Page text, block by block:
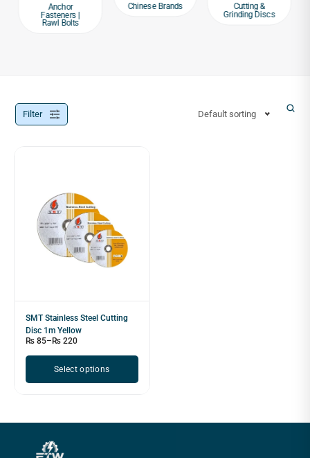
Anchor
Fasteners |
Rawl Bolts
Chinese Brands
Cutting &
Grinding Discs
Filter Default sorting
SMT Stainless Steel Cutting
Disc 1m Yellow
₨ 85– ₨ 220
Select options